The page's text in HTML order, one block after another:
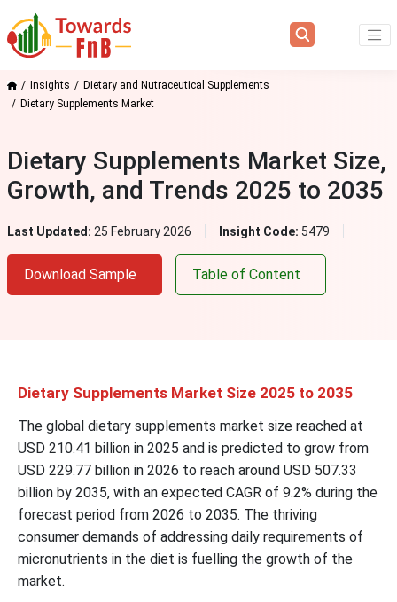
Insights
Dietary and Nutraceutical Supplements
Dietary Supplements Market
Dietary Supplements Market Size,
Growth, and Trends 2025 to 2035
Last Updated: 25 February 2026 Insight Code: 5479
Download Sample Table of Content
Dietary Supplements Market Size 2025 to 2035
The global dietary supplements market size reached at
USD 210.41 billion in 2025 and is predicted to grow from
USD 229.77 billion in 2026 to reach around USD 507.33
billion by 2035, with an expected CAGR of 9.2% during the
forecast period from 2026 to 2035. The thriving
consumer demands of addressing daily requirements of
micronutrients in the diet is fuelling the growth of the
market.